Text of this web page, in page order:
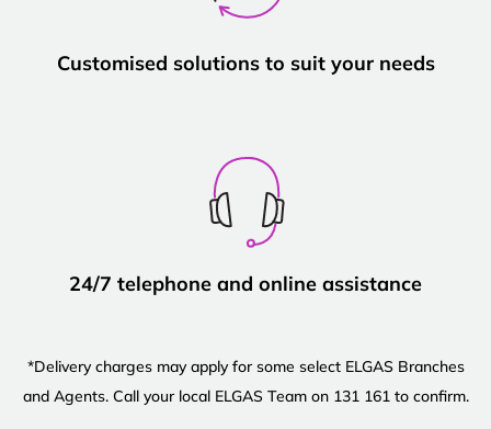
Customised solutions to suit your needs
24/7 telephone and online assistance
*Delivery charges may apply for some select ELGAS Branches
and Agents. Call your local ELGAS Team on 131 161 to confirm.